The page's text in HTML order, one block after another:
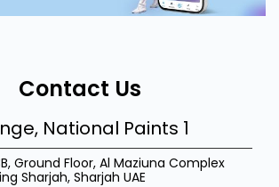
Contact Us
National Paints 1
Ground Floor, Al Maziuna Complex
Sharjah, Sharjah UAE